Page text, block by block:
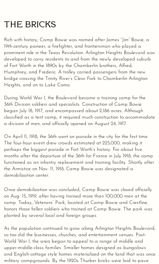
THE BRICKS
Rich with history, Camp Bowie was named after James “Jim” Bowie, a
19th-century pioneer, a firefighter, and frontiersman who played a
prominent role in the Texas Revolution. Arlington Heights Boulevard was
developed to carry residents to and from the newly developed suburb
of Fort Worth in the 1890s by the Chamberlin brothers, Alfred,
Humphrey, and Frederic. A trolley carried passengers from the new
bridge crossing the Trinity River’s Clear Fork to Chamberlin Arlington
Heights, and on to Lake Como.
During World War I, the Boulevard became a training camp for the
36th Division soldiers and specialists. Construction of Camp Bowie
began July 18, 1917, and encompassed about 2,186 acres. Although
classified as a tent camp, it required much construction to accommodate
a division of men, and officially opened on August 24, 1917.
On April 11, 1918, the 36th went on parade in the city for the first time.
The four-hour event drew crowds estimated at 225,000, making it
perhaps the biggest parade in Fort Worth’s history. For about five
months after the departure of the 36th for France in July 1918, the camp
functioned as an infantry replacement and training facility. Shortly after
the Armistice on Nov. 11, 1918, Camp Bowie was designated a
demobilization center.
Once demobilization was concluded, Camp Bowie was closed officially
on Aug. 15, 1919, after having trained more than 100,000 men at the
camp. Today, Veterans’ Park, located at Camp Bowie and Crestline,
honors those fallen soldiers who trained at Camp Bowie. The park was
planted by several local and foreign groups.
As the population continued to grow along Arlington Heights Boulevard,
so too did the businesses, churches, and entertainment venues. Post-
World War I, the area began to appeal to a range of middle and
upper-middle-class families. Smaller homes designed as bungalows
and English-cottage style homes materialized on the land that was once
military campgrounds. By the 1920s Thurber bricks were laid to pave